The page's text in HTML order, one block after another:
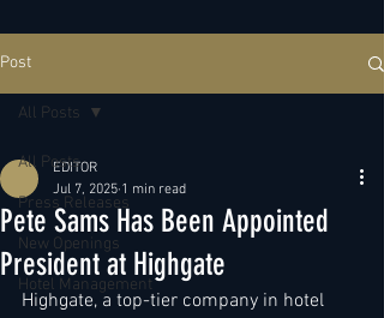
Post
All Posts
Press Releases
New Openings
Hotel Management
All Posts
Pete Sams Has Been Appointed
President at Highgate
EDITOR
Jul 7, 2025 1 min read
Highgate, a top-tier company in hotel